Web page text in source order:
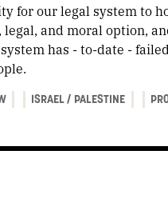
for our legal system to
legal, and moral option,
has - to-date -
ISRAEL / PALESTINE